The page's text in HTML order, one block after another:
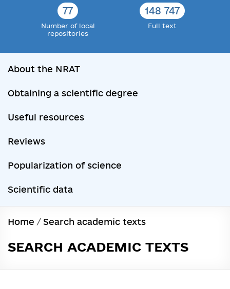
77
Number of local
repositories
148 747
Full text
About the NRAT
Obtaining a scientific degree
Useful resources
Reviews
Popularization of science
Scientific data
Home / Search academic texts
SEARCH ACADEMIC TEXTS